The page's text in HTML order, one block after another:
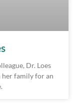
Dr. Loes
her family for an